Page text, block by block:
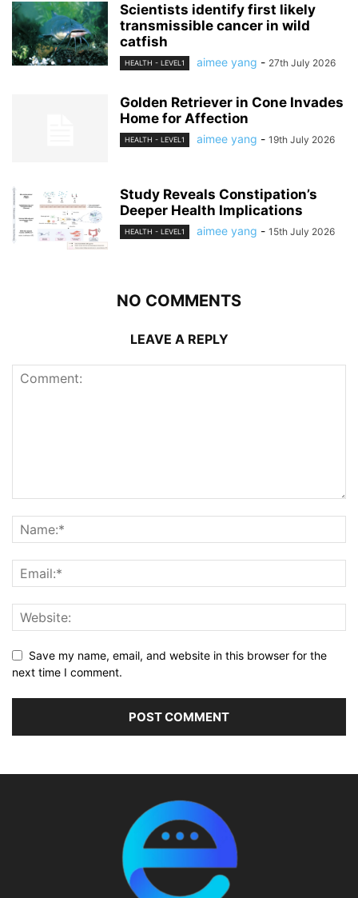
Scientists identify first likely
transmissible cancer in wild
catfish
HEALTH - LEVEL1 aimee yang - 27th July 2026
Golden Retriever in Cone Invades
Home for Affection
HEALTH - LEVEL1 aimee yang - 19th July 2026
Study Reveals Constipation’s
Deeper Health Implications
HEALTH - LEVEL1 aimee yang - 15th July 2026
NO COMMENTS
LEAVE A REPLY
Save my name, email, and website in this browser for the
next time I comment.